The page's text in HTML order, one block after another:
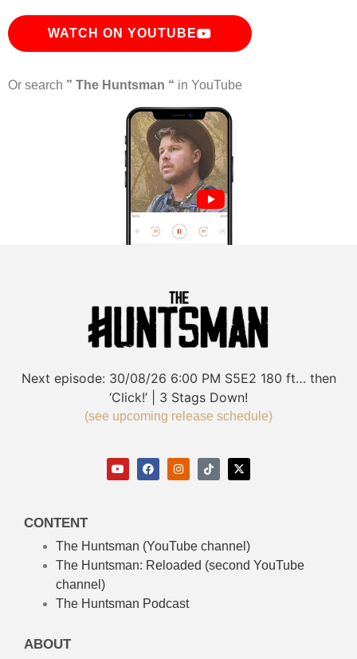
WATCH ON YOUTUBE
Or search ” The Huntsman “ in YouTube
Next episode: 30/08/26 6:00 PM S5E2 180 ft… then
‘Click!’ | 3 Stags Down!
(see upcoming release schedule)
CONTENT
The Huntsman (YouTube channel)
The Huntsman: Reloaded (second YouTube
channel)
The Huntsman Podcast
ABOUT